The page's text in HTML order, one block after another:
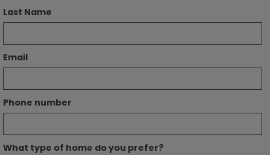
Last Name
Email
Phone number
What type of home do you prefer?